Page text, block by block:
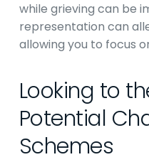
while grieving can be
representation can
allowing you to focus
Looking to
Potential
Schemes